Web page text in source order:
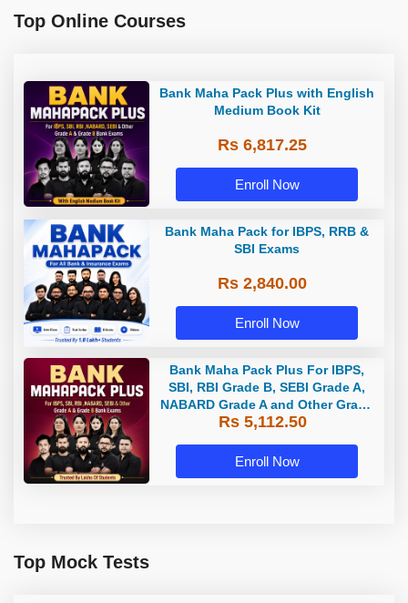
Top Online Courses
Bank Maha Pack Plus with English
Medium Book Kit
Rs 6,817.25
Enroll Now
Bank Maha Pack for IBPS, RRB &
SBI Exams
Rs 2,840.00
Enroll Now
Bank Maha Pack Plus For IBPS,
SBI, RBI Grade B, SEBI Grade A,
NABARD Grade A and Other Grade
A & Grade B Bank Exams
Rs 5,112.50
Enroll Now
Top Mock Tests